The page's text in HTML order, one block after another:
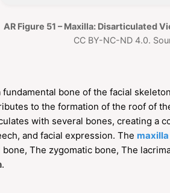
AR Figure 51 – Maxilla: Disarticulated
CC BY-NC-ND 4.0.
fundamental bone of the facial
to the formation of the roof of
with several bones, creating a
and facial expression. The
bone, The zygomatic bone, The